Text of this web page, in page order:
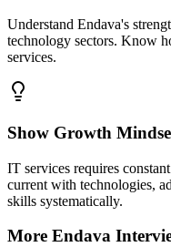
Understand Endava's
technology sectors. Know
services.
Show Growth
IT services requires
current with technologies,
skills systematically.
More Endava